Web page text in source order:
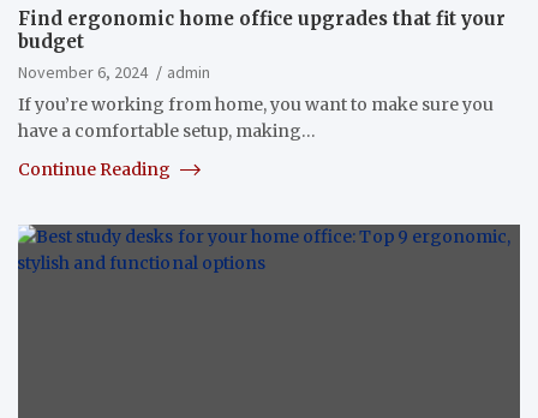
Find ergonomic home office upgrades that fit your
budget
November 6, 2024
admin
If you’re working from home, you want to make sure you
have a comfortable setup, making…
Continue Reading